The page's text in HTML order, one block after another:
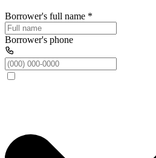
Borrower's full name *
Borrower's phone